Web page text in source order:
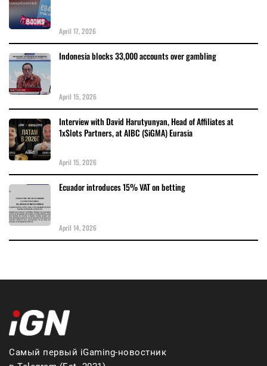
April 17, 2026
Indonesia blocks 33,000 accounts over gambling
April 15, 2026
Interview with David Harutyunyan, Head of Affiliates at
1xSlots Partners, at AIBC (SiGMA) Eurasia
April 15, 2026
Ecuador introduces 15% VAT on betting
April 14, 2026
Самый первый iGaming-новостник